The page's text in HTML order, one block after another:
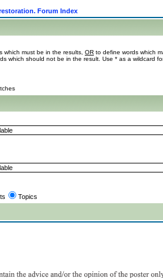
Forum Index
which must be in the results, OR to define words which
which should not be in the result. Use * as a wildcard
Topics